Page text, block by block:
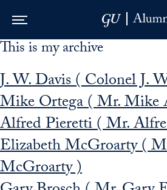
Skip to Main Navigation
Skip to Content
Skip to Footer
This is my archive
J. W. Davis ( Colonel J.
Mike Ortega ( Mr. Mike
Alfred Pieretti ( Mr.
Elizabeth McGroarty (
McGroarty )